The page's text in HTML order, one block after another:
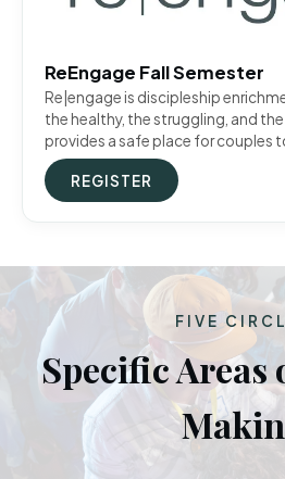
ReEngage Fall Semester
Re|engage is discipleship
the healthy, the struggling, and
provides a safe place for couples
REGISTER
FIVE
Specific Areas